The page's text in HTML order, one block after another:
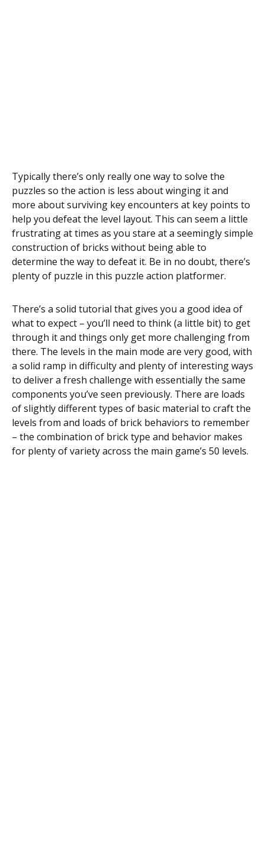
Typically there’s only really one way to solve the
puzzles so the action is less about winging it and
more about surviving key encounters at key points to
help you defeat the level layout. This can seem a little
frustrating at times as you stare at a seemingly simple
construction of bricks without being able to
determine the way to defeat it. Be in no doubt, there’s
plenty of puzzle in this puzzle action platformer.
There’s a solid tutorial that gives you a good idea of
what to expect – you’ll need to think (a little bit) to get
through it and things only get more challenging from
there. The levels in the main mode are very good, with
a solid ramp in difficulty and plenty of interesting ways
to deliver a fresh challenge with essentially the same
components you’ve seen previously. There are loads
of slightly different types of basic material to craft the
levels from and loads of brick behaviors to remember
– the combination of brick type and behavior makes
for plenty of variety across the main game’s 50 levels.